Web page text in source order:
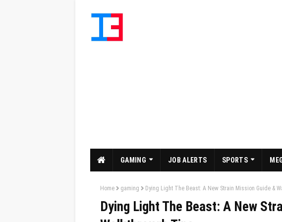
GAMING JOB ALERTS SPORTS
Home gaming Dying Light The Beast: A New Strain Mission Guide &
Dying Light The Beast: A New